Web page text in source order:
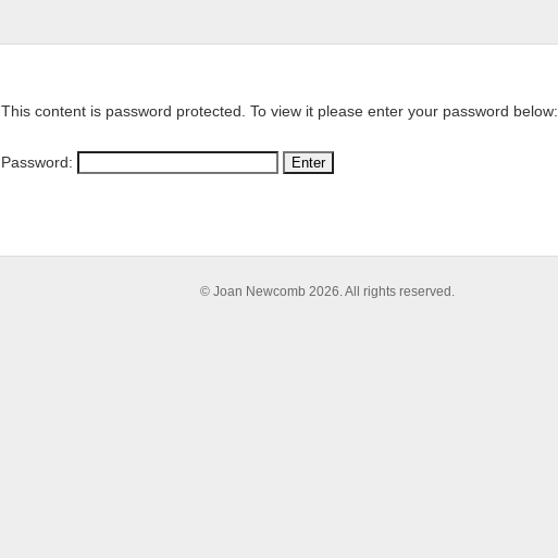
This content is password protected. To view it please enter your password below:
Password:
© Joan Newcomb 2026. All rights reserved.